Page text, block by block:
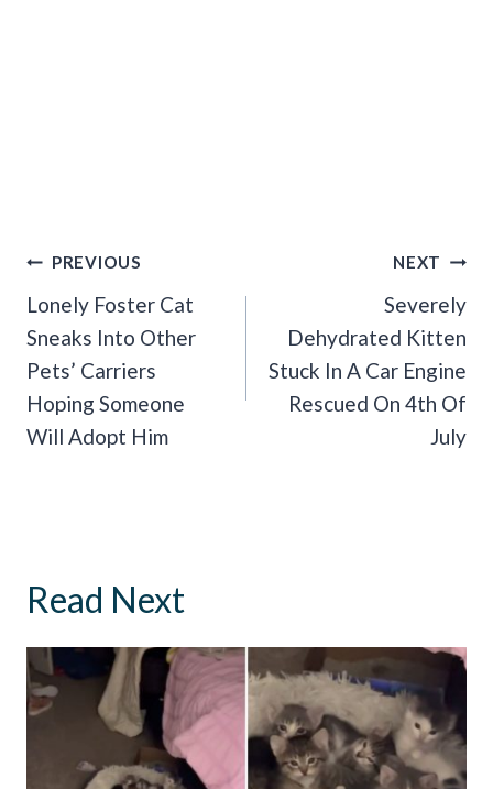
Post
Navigation
PREVIOUS
Lonely Foster Cat
Sneaks Into Other
Pets’ Carriers
Hoping Someone
Will Adopt Him
NEXT
Severely
Dehydrated Kitten
Stuck In A Car Engine
Rescued On 4th Of
July
Read Next